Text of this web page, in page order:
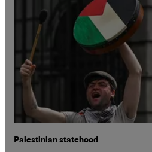
Palestinian statehood